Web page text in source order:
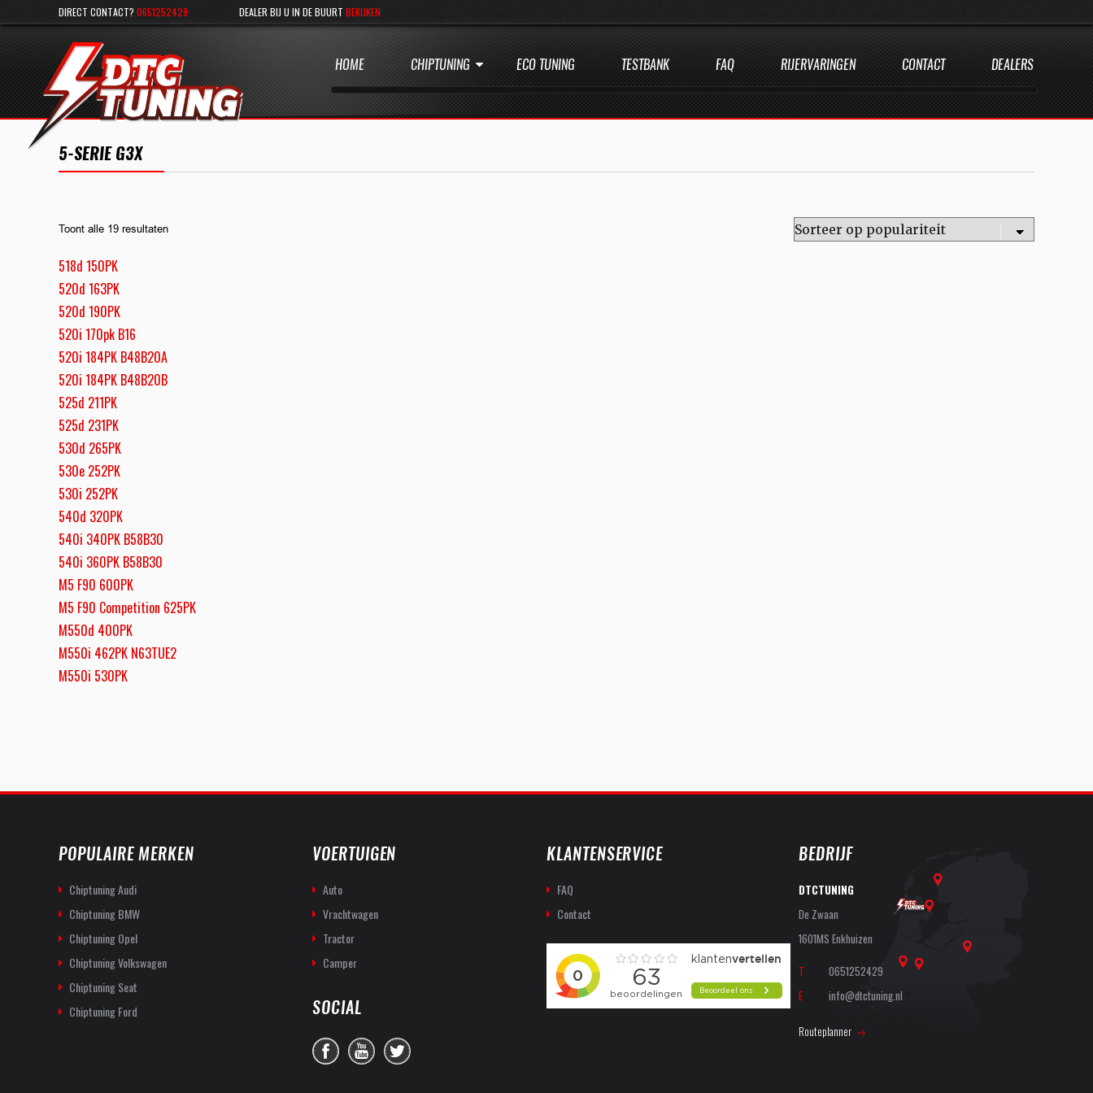
DIRECT CONTACT? 0651252429 DEALER BIJ U IN DE BUURT BEKIJKEN
HOME CHIPTUNING ECO TUNING TESTBANK FAQ RIJERVARINGEN CONTACT DEALERS
5-SERIE G3X
Toont alle 19 resultaten
518d 150PK
520d 163PK
520d 190PK
520i 170pk B16
520i 184PK B48B20A
520i 184PK B48B20B
525d 211PK
525d 231PK
530d 265PK
530e 252PK
530i 252PK
540d 320PK
540i 340PK B58B30
540i 360PK B58B30
M5 F90 600PK
M5 F90 Competition 625PK
M550d 400PK
M550i 462PK N63TUE2
M550i 530PK
POPULAIRE MERKEN
Chiptuning Audi
Chiptuning BMW
Chiptuning Opel
Chiptuning Volkswagen
Chiptuning Seat
Chiptuning Ford
VOERTUIGEN
Auto
Vrachtwagen
Tractor
Camper
SOCIAL
KLANTENSERVICE
FAQ
Contact
BEDRIJF
DTCTUNING
De Zwaan
1601MS Enkhuizen
T
0651252429
E
info@dtctuning.nl
Routeplanner